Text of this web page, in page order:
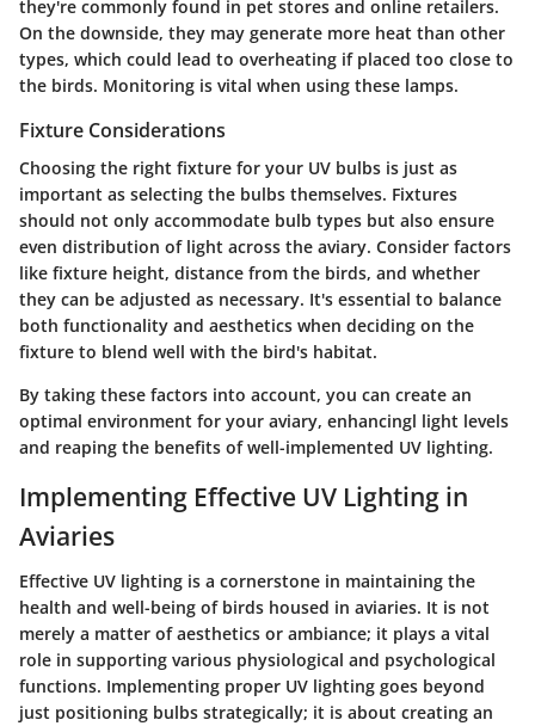
they're commonly found in pet stores and online retailers.
On the downside, they may generate more heat than other
types, which could lead to overheating if placed too close to
the birds. Monitoring is vital when using these lamps.
Fixture Considerations
Choosing the right fixture for your UV bulbs is just as
important as selecting the bulbs themselves. Fixtures
should not only accommodate bulb types but also ensure
even distribution of light across the aviary. Consider factors
like fixture height, distance from the birds, and whether
they can be adjusted as necessary. It's essential to balance
both functionality and aesthetics when deciding on the
fixture to blend well with the bird's habitat.
By taking these factors into account, you can create an
optimal environment for your aviary, enhancingl light levels
and reaping the benefits of well-implemented UV lighting.
Implementing Effective UV Lighting in
Aviaries
Effective UV lighting is a cornerstone in maintaining the
health and well-being of birds housed in aviaries. It is not
merely a matter of aesthetics or ambiance; it plays a vital
role in supporting various physiological and psychological
functions. Implementing proper UV lighting goes beyond
just positioning bulbs strategically; it is about creating an